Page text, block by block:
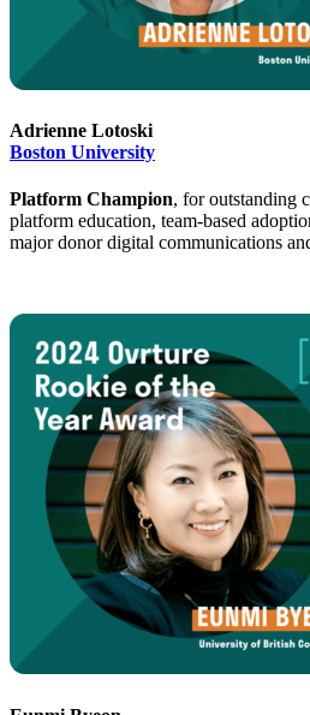
Adrienne Lotoski
Boston University
Platform Champion, for outstanding
platform education, team-based
major donor digital communications